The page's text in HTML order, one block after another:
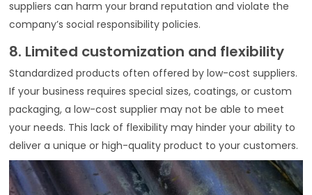
suppliers can harm your brand reputation and violate the
company’s social responsibility policies.
8. Limited customization and flexibility
Standardized products often offered by low-cost suppliers.
If your business requires special sizes, coatings, or custom
packaging, a low-cost supplier may not be able to meet
your needs. This lack of flexibility may hinder your ability to
deliver a unique or high-quality product to your customers.